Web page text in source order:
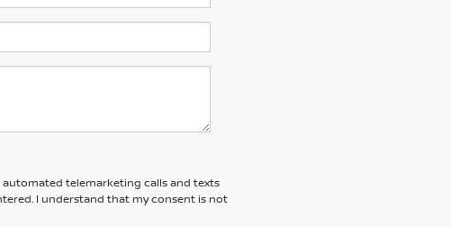
telemarketing calls and texts
I understand that my consent is not